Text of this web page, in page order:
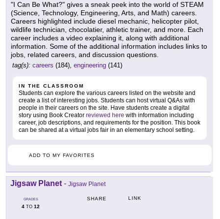
"I Can Be What?" gives a sneak peek into the world of STEAM
(Science, Technology, Engineering, Arts, and Math) careers.
Careers highlighted include diesel mechanic, helicopter pilot,
wildlife technician, chocolatier, athletic trainer, and more. Each
career includes a video explaining it, along with additional
information. Some of the additional information includes links to
jobs, related careers, and discussion questions.
tag(s): careers (184), engineering (141)
IN THE CLASSROOM
Students can explore the various careers listed on the website and
create a list of interesting jobs. Students can host virtual Q&As with
people in their careers on the site. Have students create a digital
story using Book Creator reviewed here with information including
career, job descriptions, and requirements for the position. This book
can be shared at a virtual jobs fair in an elementary school setting.
ADD TO MY FAVORITES
Jigsaw Planet - Jigsaw Planet
GRADES
4 TO 12
SHARE LINK